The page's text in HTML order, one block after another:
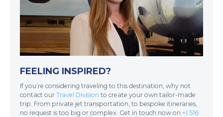
FEELING INSPIRED?
If you’re considering traveling to this destination, why not
contact our Travel Division to create your own tailor-made
trip. From private jet transportation, to bespoke itineraries,
no request is too big or complex. Get in touch now on +1 516